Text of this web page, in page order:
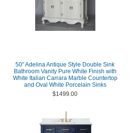
50" Adelina Antique Style Double Sink
Bathroom Vanity Pure White Finish with
White Italian Carrara Marble Countertop
and Oval White Porcelain Sinks
$1499.00